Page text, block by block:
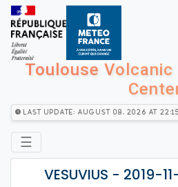
Toulouse
Last Update: August 08, 2026 at
☰
VESUVIUS - 2019-